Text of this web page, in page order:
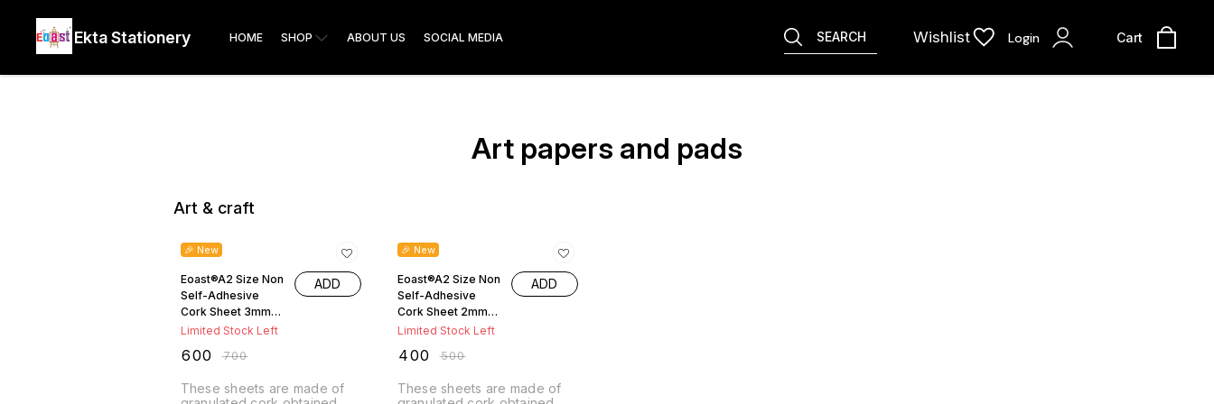
Ekta Stationery HOME SHOP ABOUT US SOCIAL MEDIA SEARCH Wishlist Login Cart
Art papers and pads
Art & craft
🎉 New
Eoast®A2 Size Non
Self-Adhesive
Cork Sheet 3mm
Thickness ( 64cm
Limited Stock Left
600 ₹700
ADD
These sheets are made of
🎉 New
Eoast®A2 Size Non
Self-Adhesive
Cork Sheet 2mm
Thickness ( LXB-
Limited Stock Left
400 ₹500
ADD
These sheets are made of